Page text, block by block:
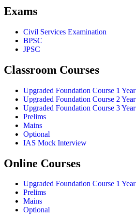
Exams
Civil Services Examination
BPSC
JPSC
Classroom Courses
Upgraded Foundation Course 1 Year
Upgraded Foundation Course 2 Year
Upgraded Foundation Course 3 Year
Prelims
Mains
Optional
IAS Mock Interview
Online Courses
Upgraded Foundation Course 1 Year
Prelims
Mains
Optional